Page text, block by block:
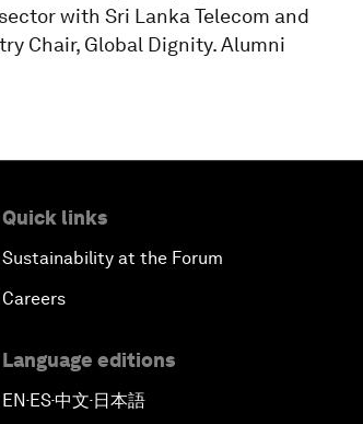
with Sri Lanka Telecom and
Chair, Global Dignity. Alumni
Quick links
Sustainability at the Forum
Careers
Language editions
EN▪ES▪中文▪ 日本語